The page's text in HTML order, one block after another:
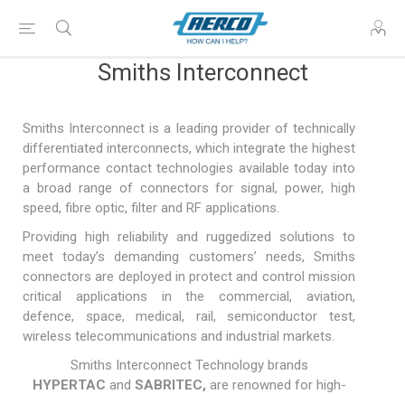
Smiths Interconnect
Smiths Interconnect is a leading provider of technically
differentiated interconnects, which integrate the highest
performance contact technologies available today into
a broad range of connectors for signal, power, high
speed, fibre optic, filter and RF applications.
Providing high reliability and ruggedized solutions to
meet today’s demanding customers’ needs, Smiths
connectors are deployed in protect and control mission
critical applications in the commercial, aviation,
defence, space, medical, rail, semiconductor test,
wireless telecommunications and industrial markets.
Smiths Interconnect Technology brands
HYPERTAC and SABRITEC, are renowned for high-